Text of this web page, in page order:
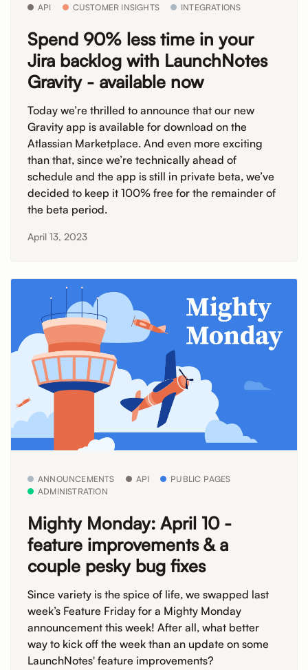
API CUSTOMER INSIGHTS INTEGRATIONS
Spend 90% less time in your
Jira backlog with LaunchNotes
Gravity - available now
Today we’re thrilled to announce that our new
Gravity app is available for download on the
Atlassian Marketplace. And even more exciting
than that, since we’re technically ahead of
schedule and the app is still in private beta, we’ve
decided to keep it 100% free for the remainder of
the beta period.
April 13, 2023
ANNOUNCEMENTS API
PUBLIC PAGES
ADMINISTRATION
Mighty Monday: April 10 -
feature improvements & a
couple pesky bug fixes
Since variety is the spice of life, we swapped last
week’s Feature Friday for a Mighty Monday
announcement this week! After all, what better
way to kick off the week than an update on some
LaunchNotes' feature improvements?